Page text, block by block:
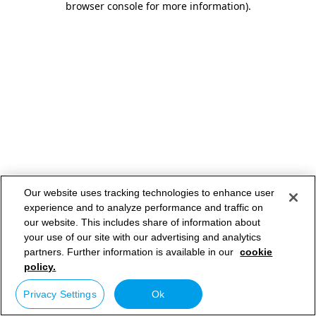
browser console for more information).
Our website uses tracking technologies to enhance user
experience and to analyze performance and traffic on
our website. This includes share of information about
your use of our site with our advertising and analytics
partners. Further information is available in our cookie
policy.
Privacy Settings Ok